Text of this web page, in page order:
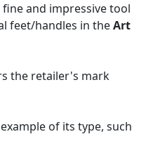
and impressive tool
feet/handles in theArt
the retailer's mark
of its type, such